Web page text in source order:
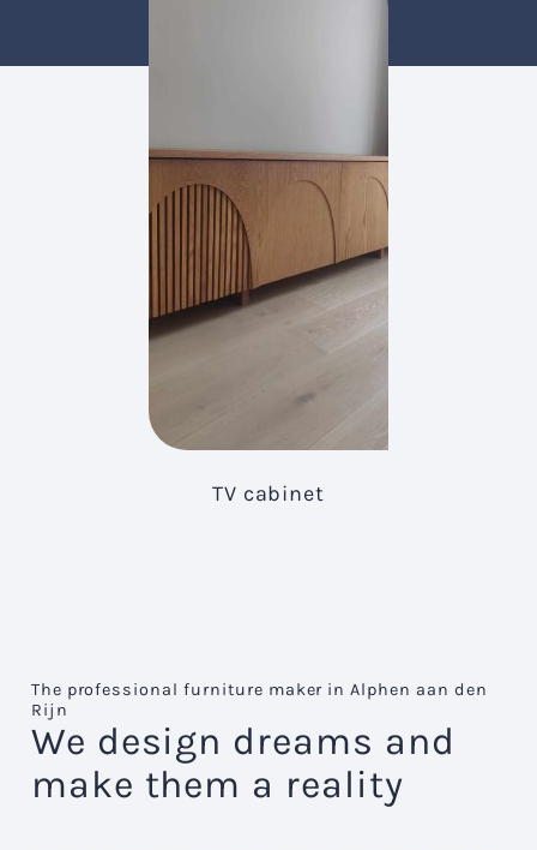
TV cabinet
The professional furniture maker in Alphen aan den
Rijn
We design dreams and
make them a reality